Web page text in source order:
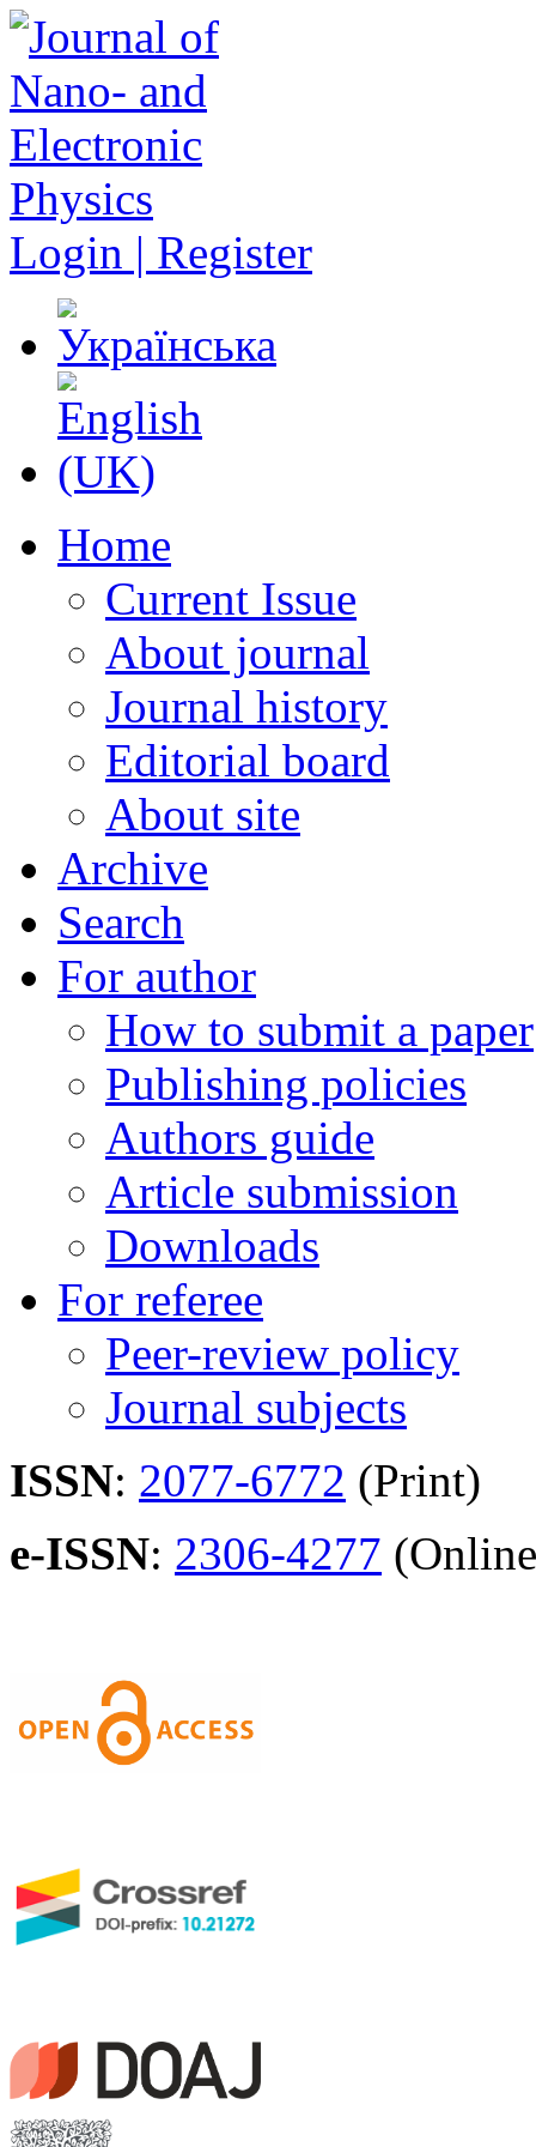
Login | Register
Home
Current Issue
About journal
Journal history
Editorial board
About site
Archive
Search
For author
How to submit a paper
Publishing policies
Authors guide
Article submission
Downloads
For referee
Peer-review policy
Journal subjects
ISSN: 2077-6772 (Print)
e-ISSN: 2306-4277